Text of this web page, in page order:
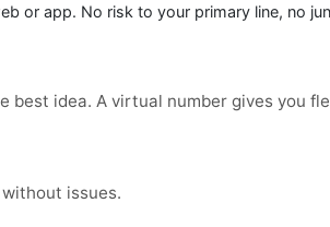
or app. No risk to your primary line, no
best idea. A virtual number gives you
issues.